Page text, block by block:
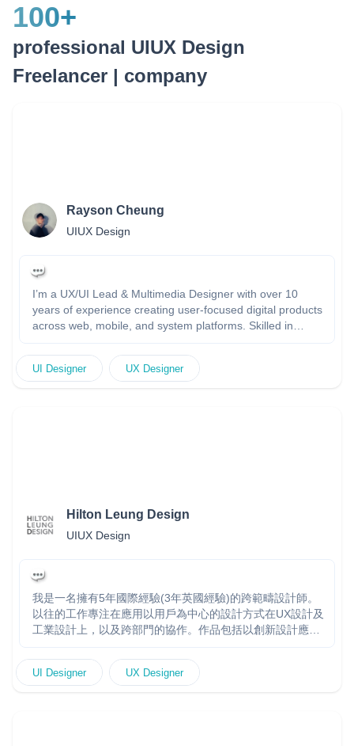
100+
professional UIUX Design
Freelancer | company
Rayson Cheung
UIUX Design
I’m a UX/UI Lead & Multimedia Designer with over 10
years of experience creating user-focused digital products
across web, mobile, and system platforms. Skilled in
direction with hands-on execution to deliver clean, intuitive,
and scalable interfaces. I’ve led design teams, conducted
UI Designer UX Designer
Hilton Leung Design
UIUX Design
我是一名擁有5年國際經驗(3年英國經驗)的跨範疇設計師。
以往的工作專注在應用以用戶為中心的設計方式在UX設計及
工業設計上，以及跨部門的協作。作品包括以創新設計應用
experience designer with 5 years of expertise (3 years in
the UK) in multi-disciplinary design and R&D. Skilled in
UI Designer UX Designer